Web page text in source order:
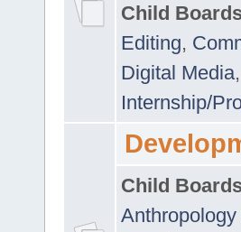
Child
Editing,
Digital Media,
Internship/
Child